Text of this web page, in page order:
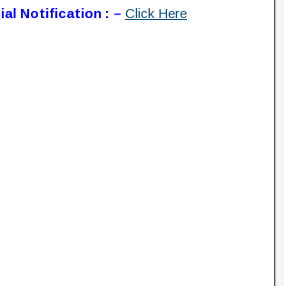
Notification : – Click Here